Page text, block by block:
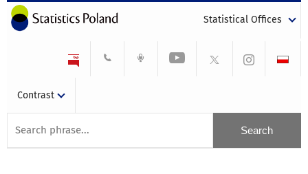
Statistical Offices
Contrast